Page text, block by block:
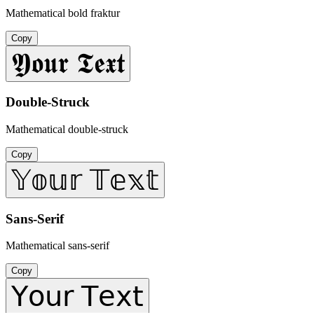
Mathematical bold fraktur
Copy
𝖄𝖔𝖚𝖗 𝕿𝖊𝖝𝖙
Double-Struck
Mathematical double-struck
Copy
𝕐𝕠𝕦𝕣 𝕋𝕖𝕩𝕥
Sans-Serif
Mathematical sans-serif
Copy
𝖸𝗈𝗎𝗋 𝖳𝖾𝗑𝗍